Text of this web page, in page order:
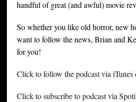
handful of great (and awful) movie
So whether you like old horror, new
want to follow the news, Brian and
for you!
Click to follow the podcast via iTunes
Click to subscribe to podcast via